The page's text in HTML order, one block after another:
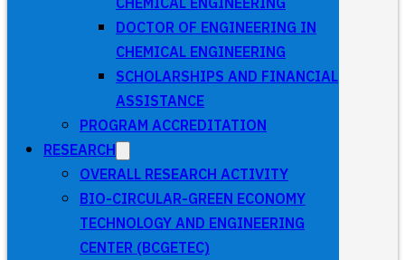
DOCTOR OF ENGINEERING IN
CHEMICAL ENGINEERING
SCHOLARSHIPS AND FINANCIAL
ASSISTANCE
PROGRAM ACCREDITATION
RESEARCH
OVERALL RESEARCH ACTIVITY
BIO-CIRCULAR-GREEN ECONOMY
TECHNOLOGY AND ENGINEERING
CENTER (BCGETEC)